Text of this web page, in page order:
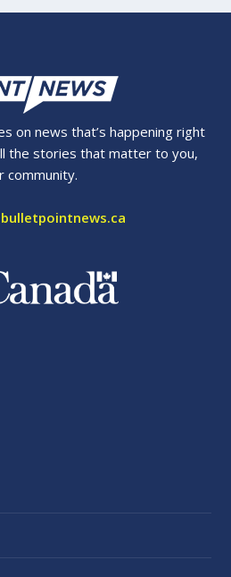
on news that’s happening right
the stories that matter to you,
community.